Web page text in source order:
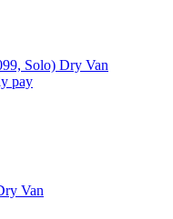
Solo) Dry Van
pay
Van